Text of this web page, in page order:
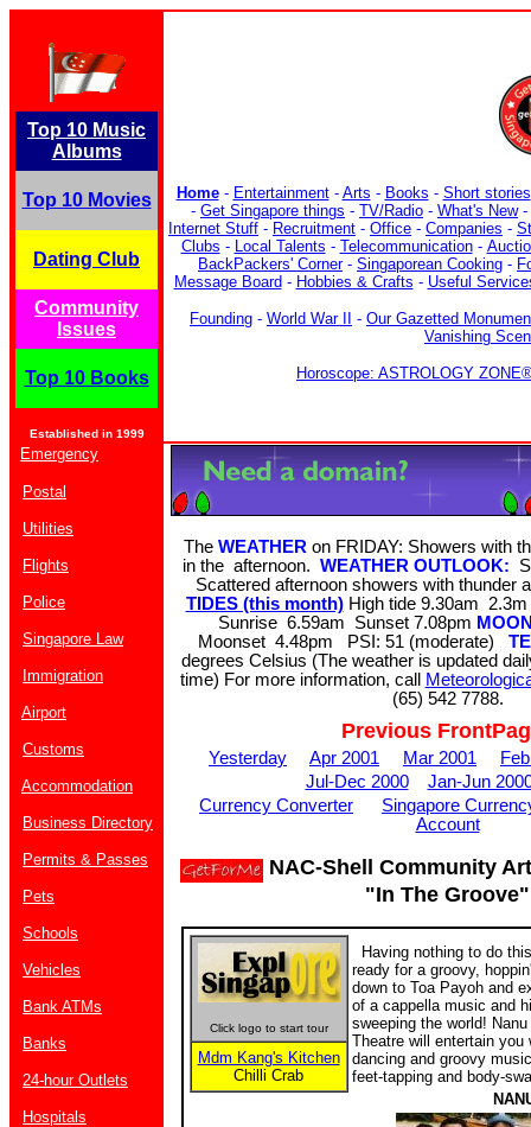
Top 10 Music
Albums
Top 10 Movies
Dating Club
Community
Issues
Top 10 Books
Established in 1999
Home- Entertainment- Arts - Books - Short stories
- Get Singapore things - TV/Radio - What's New-
Internet Stuff - Recruitment - Office - Companies -
Clubs - Local Talents - Telecommunication-
BackPackers' Corner- Singaporean Cooking -
Message Board - Hobbies & Crafts - Useful
Founding - World War II - Our Gazetted
Vanishing
Horoscope: ASTROLOGY
Emergency
Postal
Utilities
Flights
Police
Singapore Law
Immigration
Airport
Customs
Accommodation
Business Directory
Permits & Passes
Pets
Schools
Vehicles
Bank ATMs
Banks
24-hour Outlets
Hospitals
The WEATHER on FRIDAY: Showers with
in the afternoon. WEATHER OUTLOOK:
Scattered afternoon showers with thunder
TIDES (this month) High tide 9.30am
Sunrise 6.59am Sunset 7.08pm
Moonset 4.48pm PSI: 51 (moderate)
degrees Celsius (The weather is updated
time) For more information, call
(65) 542 7788.
Previous
Yesterday Apr 2001 Mar 2001
Jul-Dec 2000
Jan-Jun
Currency Converter
Singapore
Account
NAC-Shell Community
"In The Groove"
Click logo to start tour
Mdm Kang's Kitchen
Chilli Crab
Having nothing to do
ready for a groovy,
down to Toa Payoh and
of a cappella music and
sweeping the world!
Theatre will entertain you
dancing and groovy
feet-tapping and body-